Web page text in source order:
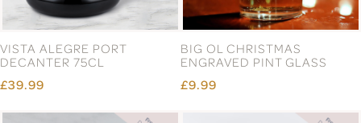
VISTA ALEGRE PORT
DECANTER 75CL
£39.99
BIG OL CHRISTMAS
ENGRAVED PINT GLASS
£9.99